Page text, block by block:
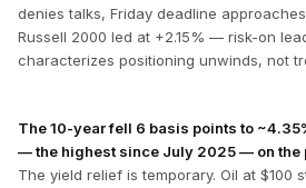
denies talks, Friday deadline
Russell 2000 led at +2.15% — risk-on
characterizes positioning unwinds, not
The 10-year fell 6 basis points to
— the highest since July 2025 — on the
The yield relief is temporary. Oil at $100